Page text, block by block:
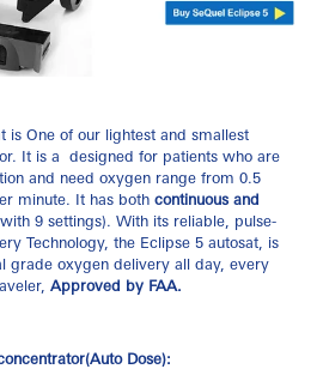
is One of our lightest and smallest
It is a designed for patients who are
and need oxygen range from 0.5
minute. It has both continuous and
9 settings). With its reliable, pulse-
Technology, the Eclipse 5 autosat, is
grade oxygen delivery all day, every
Approved by FAA.
Dose):